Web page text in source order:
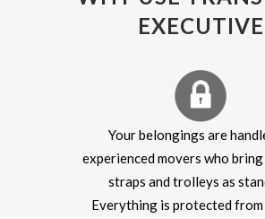
EXECUTIVE
Your belongings are
experienced movers who
straps and trolleys as
Everything is protected